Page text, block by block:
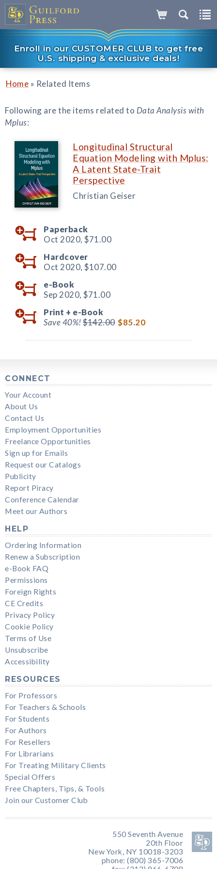
Enroll in our CUSTOMER CLUB to get free
U.S. shipping & exclusive deals!
Home » Related Items
Following are the items related to Data Analysis with
Mplus:
Longitudinal Structural
Equation Modeling with Mplus:
A Latent State-Trait
Perspective
Christian Geiser
Paperback
Oct 2020, $71.00
Hardcover
Oct 2020, $107.00
e-Book
Sep 2020, $71.00
Print + e-Book
Save 40%!$142.00 $85.20
CONNECT
Your Account
About Us
Contact Us
Employment Opportunities
Freelance Opportunities
Sign up for Emails
Request our Catalogs
Publicity
Report Piracy
Conference Calendar
Meet our Authors
HELP
Ordering Information
Renew a Subscription
e-Book FAQ
Permissions
Foreign Rights
CE Credits
Privacy Policy
Cookie Policy
Terms of Use
Unsubscribe
Accessibility
RESOURCES
For Professors
For Teachers & Schools
For Students
For Authors
For Resellers
For Librarians
For Treating Military Clients
Special Offers
Free Chapters, Tips, & Tools
Join our Customer Club
550 Seventh Avenue
20th Floor
New York, NY 10018-3203
phone: (800) 365-7006